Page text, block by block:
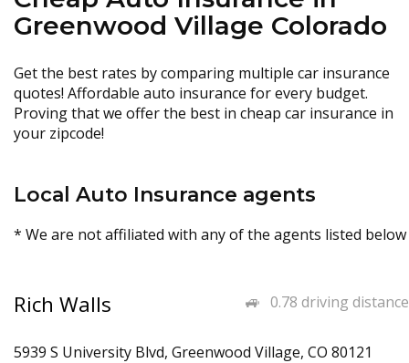
Greenwood Village Colorado
Get the best rates by comparing multiple car insurance
quotes! Affordable auto insurance for every budget.
Proving that we offer the best in cheap car insurance in
your zipcode!
Local Auto Insurance agents
* We are not affiliated with any of the agents listed below
0.78 driving distance
Rich Walls
5939 S University Blvd, Greenwood Village, CO 80121